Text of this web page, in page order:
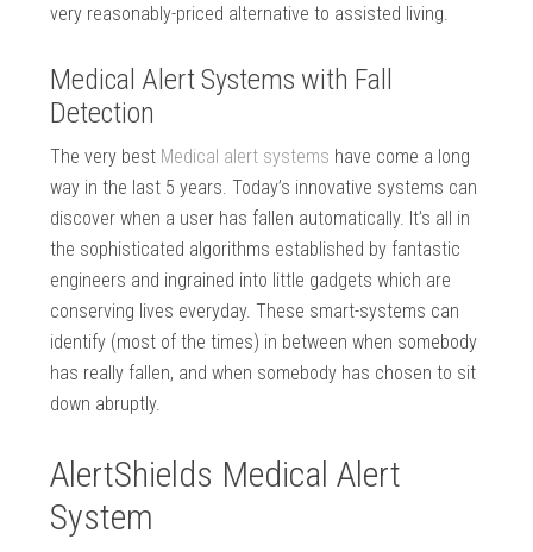
very reasonably-priced alternative to assisted living.
Medical Alert Systems with Fall
Detection
The very best Medical alert systems have come a long
way in the last 5 years. Today’s innovative systems can
discover when a user has fallen automatically. It’s all in
the sophisticated algorithms established by fantastic
engineers and ingrained into little gadgets which are
conserving lives everyday. These smart-systems can
identify (most of the times) in between when somebody
has really fallen, and when somebody has chosen to sit
down abruptly.
AlertShields Medical Alert
System